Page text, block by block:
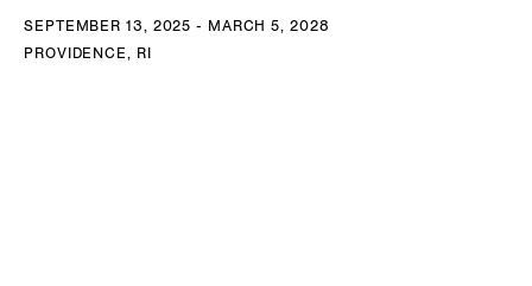
SEPTEMBER 13, 2025 - MARCH 5, 2028
PROVIDENCE, RI